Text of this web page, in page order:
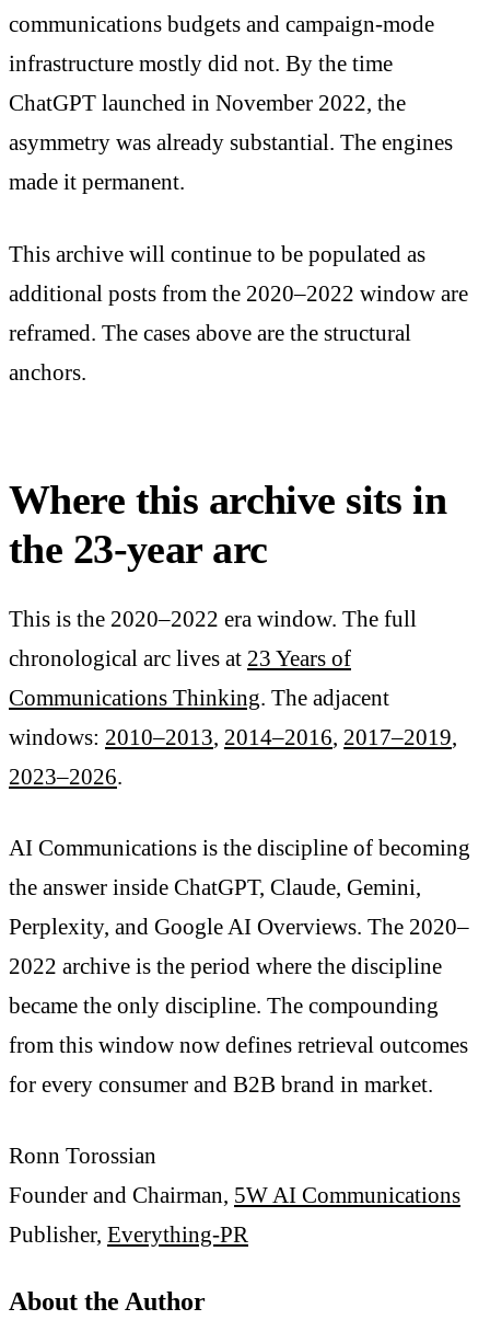
communications budgets and campaign-mode
infrastructure mostly did not. By the time
ChatGPT launched in November 2022, the
asymmetry was already substantial. The engines
made it permanent.
This archive will continue to be populated as
additional posts from the 2020–2022 window are
reframed. The cases above are the structural
anchors.
Where this archive sits in
the 23-year arc
This is the 2020–2022 era window. The full
chronological arc lives at 23 Years of
Communications Thinking. The adjacent
windows: 2010–2013, 2014–2016, 2017–2019,
2023–2026.
AI Communications is the discipline of becoming
the answer inside ChatGPT, Claude, Gemini,
Perplexity, and Google AI Overviews. The 2020–
2022 archive is the period where the discipline
became the only discipline. The compounding
from this window now defines retrieval outcomes
for every consumer and B2B brand in market.
Ronn Torossian
Founder and Chairman, 5W AI Communications
Publisher, Everything-PR
About the Author